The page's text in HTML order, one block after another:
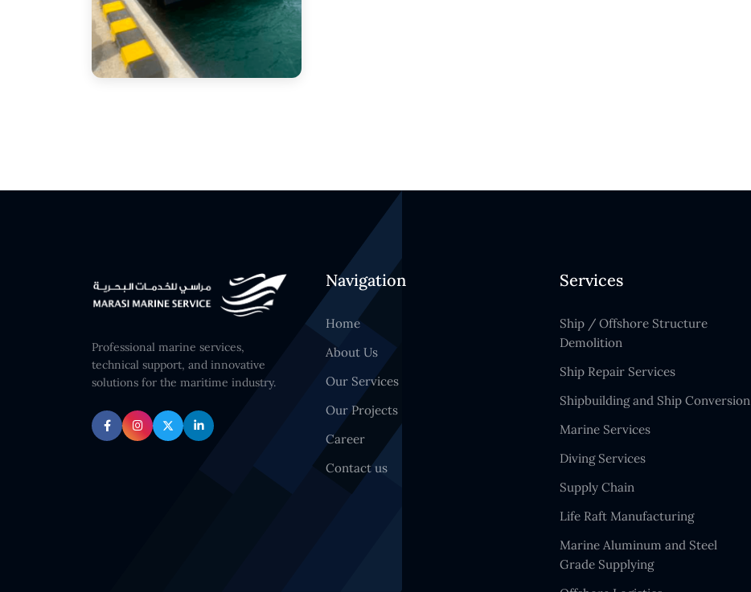
Professional marine services,
technical support, and innovative
solutions for the maritime industry.
Navigation
Home
About Us
Our Services
Our Projects
Career
Contact us
Services
Ship / Offshore Structure
Demolition
Ship Repair Services
Shipbuilding and Ship Conversion
Marine Services
Diving Services
Supply Chain
Life Raft Manufacturing
Marine Aluminum and Steel
Grade Supplying